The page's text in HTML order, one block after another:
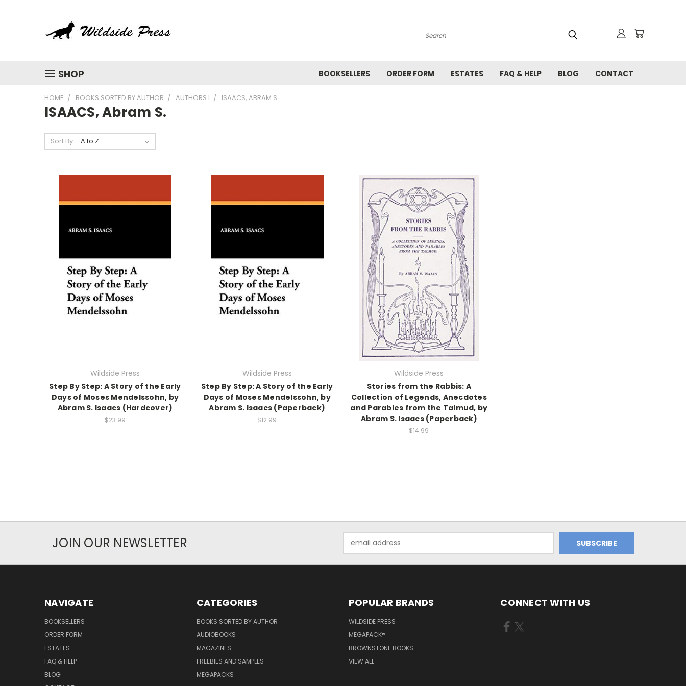
Search
SHOP BOOKSELLERS ORDER FORM ESTATES FAQ & HELP BLOG CONTACT
HOME BOOKS SORTED BY AUTHOR AUTHORS I ISAACS, ABRAM S.
ISAACS, Abram S.
Sort By:
Wildside Press
Step By Step: A Story of the Early
Days of Moses Mendelssohn, by
Abram S. Isaacs (Hardcover)
$23.99
Wildside Press
Step By Step: A Story of the Early
Days of Moses Mendelssohn, by
Abram S. Isaacs (Paperback)
$12.99
Wildside Press
Stories from the Rabbis: A
Collection of Legends, Anecdotes
and Parables from the Talmud, by
Abram S. Isaacs (Paperback)
$14.99
JOIN OUR NEWSLETTER
Address
NAVIGATE
BOOKSELLERS
ORDER FORM
ESTATES
FAQ & HELP
BLOG
CATEGORIES
BOOKS SORTED BY AUTHOR
AUDIOBOOKS
MAGAZINES
FREEBIES AND SAMPLES
MEGAPACKS
POPULAR BRANDS
WILDSIDE PRESS
MEGAPACK®
BROWNSTONE BOOKS
VIEW ALL
CONNECT WITH US